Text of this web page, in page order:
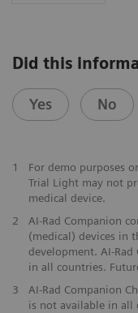
Did this
Yes No
1
For demo purposes
Trial Light may not
medical device.
2
AI-Rad Companion
(medical) devices in
development. AI-
in all countries.
3
AI-Rad Companion
is not available in all